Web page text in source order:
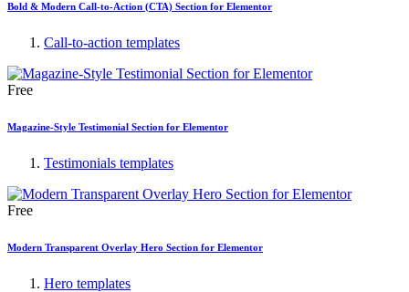
Bold & Modern Call-to-Action (CTA) Section for Elementor
Call-to-action templates
Free
Magazine-Style Testimonial Section for Elementor
Testimonials templates
Free
Modern Transparent Overlay Hero Section for Elementor
Hero templates